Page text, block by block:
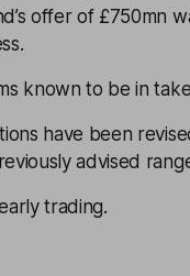
offer of £750mn
known to be in
have been
advised
trading.